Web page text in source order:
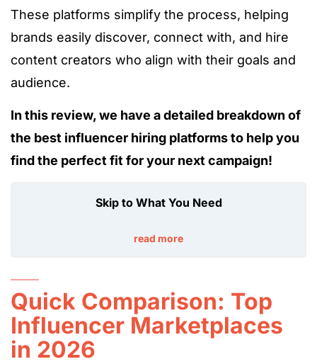
These platforms simplify the process, helping
brands easily discover, connect with, and hire
content creators who align with their goals and
audience.
In this review, we have a detailed breakdown of
the best influencer hiring platforms to help you
find the perfect fit for your next campaign!
Skip to What You Need
read more
Quick Comparison: Top
Influencer Marketplaces
in 2026